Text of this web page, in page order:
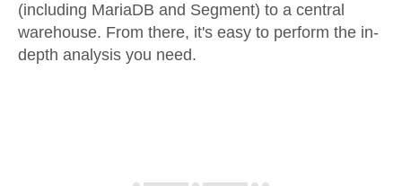
(including MariaDB and Segment) to a central
warehouse. From there, it's easy to perform the in-
depth analysis you need.